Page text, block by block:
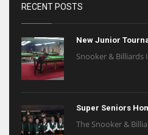
RECENT POSTS
New Junior
Snooker & Billiards
Super Seniors
The Snooker &